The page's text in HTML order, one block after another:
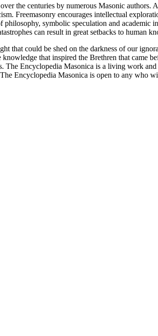
the centuries by numerous Masonic authors.
Freemasonry encourages intellectual
symbolic speculation and academic
can result in great setbacks to human
that could be shed on the darkness of our
that inspired the Brethren that came
Encyclopedia Masonica is a living work
Encyclopedia Masonica is open to any who